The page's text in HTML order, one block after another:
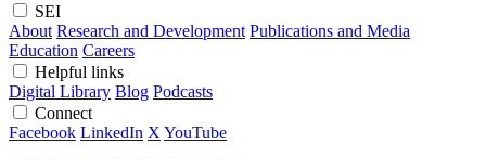
SEI
About Research and Development Publications and Media
Education Careers
Helpful links
Digital Library Blog Podcasts
Connect
Facebook LinkedIn X YouTube